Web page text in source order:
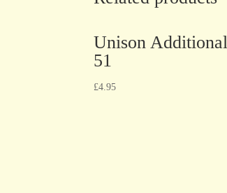
Unison Additional
51
£4.95